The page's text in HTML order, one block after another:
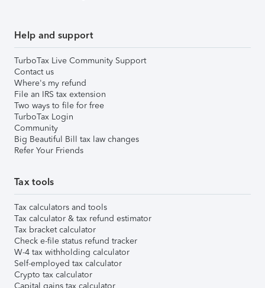
Help and support
TurboTax Live Community Support
Contact us
Where's my refund
File an IRS tax extension
Two ways to file for free
TurboTax Login
Community
Big Beautiful Bill tax law changes
Refer Your Friends
Tax tools
Tax calculators and tools
Tax calculator & tax refund estimator
Tax bracket calculator
Check e-file status refund tracker
W-4 tax withholding calculator
Self-employed tax calculator
Crypto tax calculator
Capital gains tax calculator